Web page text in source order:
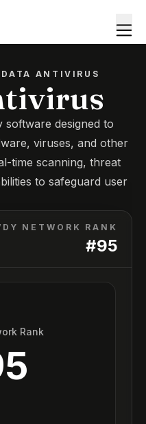
DATA ANTIVIRUS
software designed to
viruses, and other
time scanning, threat
to safeguard user
NETWORK RANK
#95
Rank